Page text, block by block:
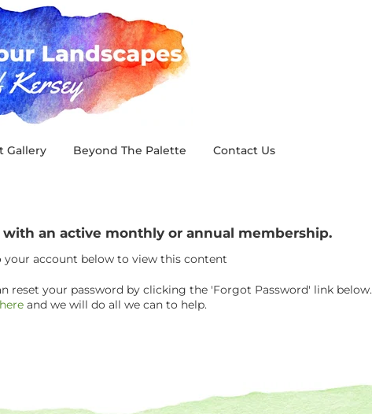
Gallery Beyond The Palette Contact Us
an active monthly or annual membership.
your account below to view this content
your password by clicking the 'Forgot Password' link below.
and we will do all we can to help.